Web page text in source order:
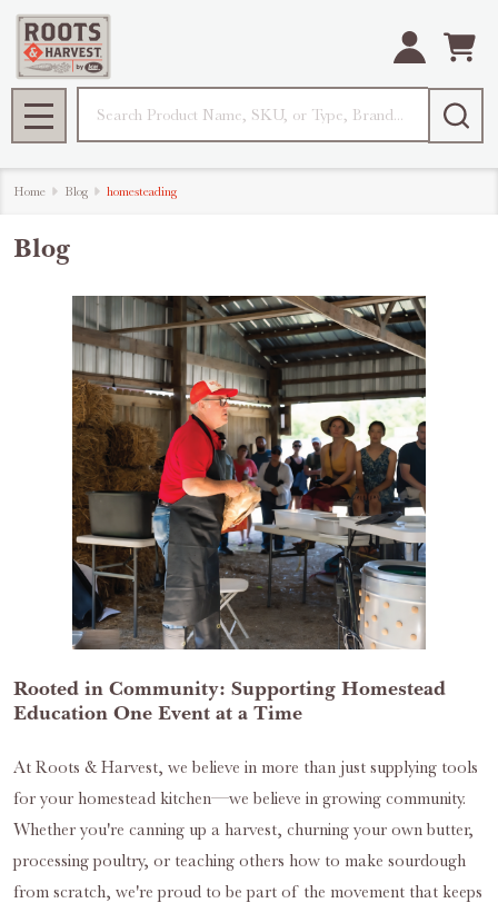
MENU
Home Blog homesteading
Blog
Rooted in Community: Supporting Homestead
Education One Event at a Time
At Roots & Harvest, we believe in more than just supplying tools
for your homestead kitchen—we believe in growing community.
Whether you're canning up a harvest, churning your own butter,
processing poultry, or teaching others how to make sourdough
from scratch, we're proud to be part of the movement that keeps